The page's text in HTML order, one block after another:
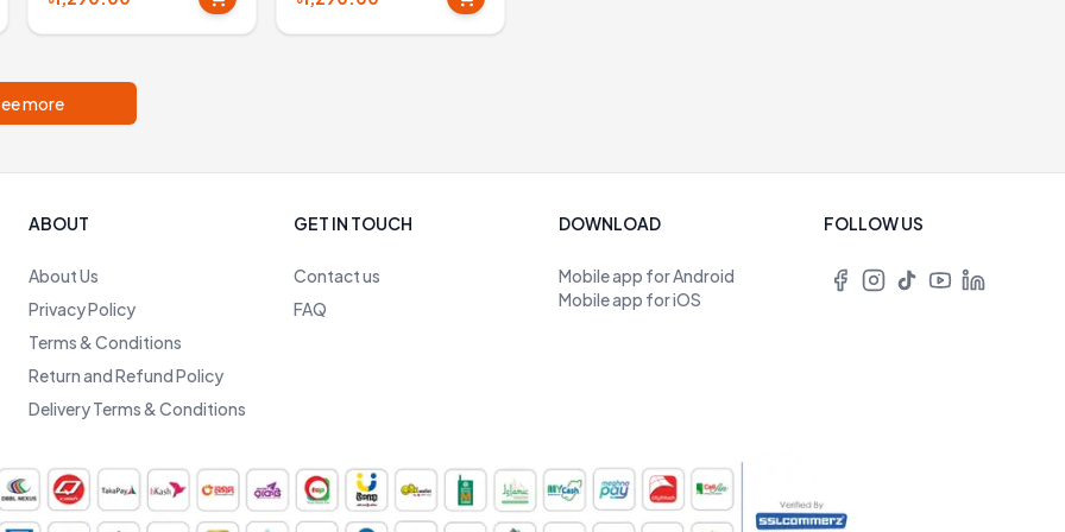
more
ABOUT
About Us
Privacy Policy
Terms & Conditions
Return and Refund Policy
Delivery Terms & Conditions
GET IN TOUCH
Contact us
FAQ
DOWNLOAD
Mobile app for Android
Mobile app for iOS
FOLLOW US